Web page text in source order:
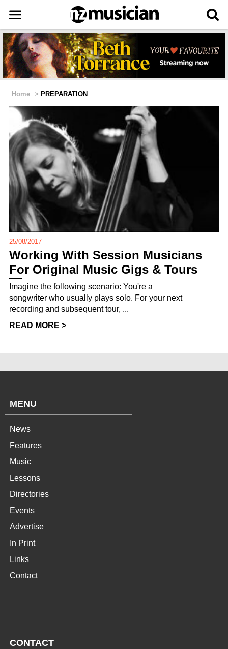
Home > PREPARATION
25/08/2017
Working With Session Musicians
For Original Music Gigs & Tours
Imagine the following scenario: You're a
songwriter who usually plays solo. For your next
recording and subsequent tour, ...
READ MORE >
MENU
News
Features
Music
Lessons
Directories
Events
Advertise
In Print
Links
Contact
CONTACT